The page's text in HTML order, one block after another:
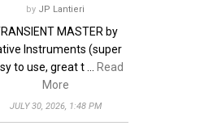
by JP Lantieri
MASTER by
Instruments (super
to use, great t …
Read
More
JULY 30, 2026, 1:48 PM